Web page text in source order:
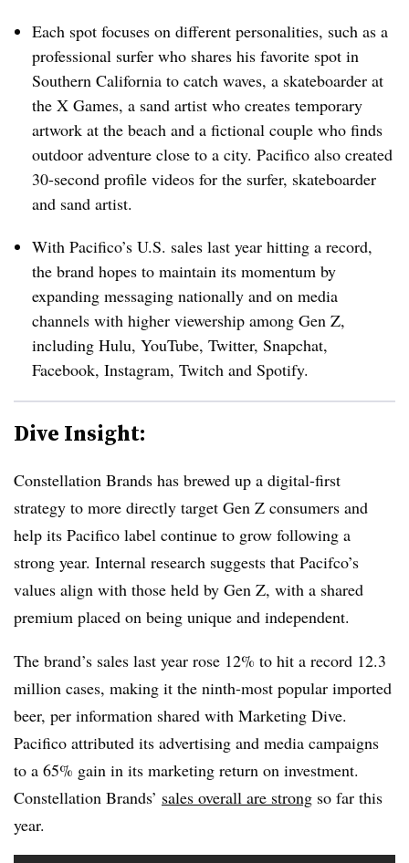
Each spot focuses on different personalities, such as a
professional surfer who shares his favorite spot in
Southern California to catch waves, a skateboarder at
the X Games, a sand artist who creates temporary
artwork at the beach and a fictional couple who finds
outdoor adventure close to a city. Pacifico also created
30-second profile videos for the surfer, skateboarder
and sand artist.
With Pacifico’s U.S. sales last year hitting a record,
the brand hopes to maintain its momentum by
expanding messaging nationally and on media
channels with higher viewership among Gen Z,
including Hulu, YouTube, Twitter, Snapchat,
Facebook, Instagram, Twitch and Spotify.
Dive Insight:
Constellation Brands has brewed up a digital-first
strategy to more directly target Gen Z consumers and
help its Pacifico label continue to grow following a
strong year. Internal research suggests that Pacifco’s
values align with those held by Gen Z, with a shared
premium placed on being unique and independent.
The brand’s sales last year rose 12% to hit a record 12.3
million cases, making it the ninth-most popular imported
beer, per information shared with Marketing Dive.
Pacifico attributed its advertising and media campaigns
to a 65% gain in its marketing return on investment.
Constellation Brands’ sales overall are strong so far this
year.